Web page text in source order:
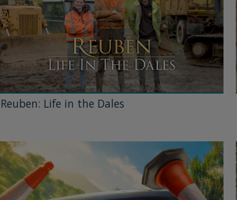
Reuben: Life in the Dales